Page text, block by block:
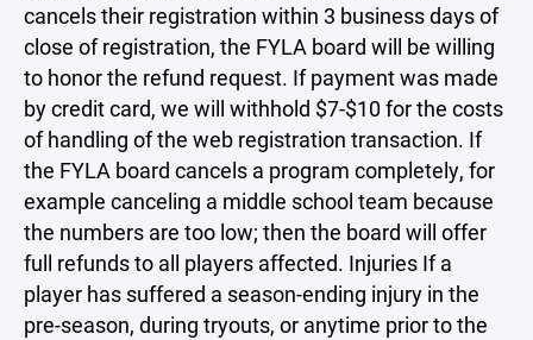
cancels their registration within 3 business days of
close of registration, the FYLA board will be willing
to honor the refund request. If payment was made
by credit card, we will withhold $7-$10 for the costs
of handling of the web registration transaction. If
the FYLA board cancels a program completely, for
example canceling a middle school team because
the numbers are too low; then the board will offer
full refunds to all players affected. Injuries If a
player has suffered a season-ending injury in the
pre-season, during tryouts, or anytime prior to the